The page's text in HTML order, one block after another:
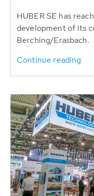
HUBER SE has
development of its
Berching/Erasbach.
Continue reading